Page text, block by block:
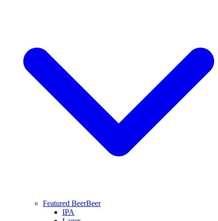
Featured BeerBeer
IPA